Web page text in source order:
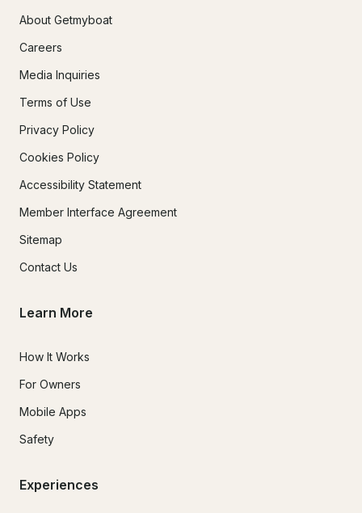
About Getmyboat
Careers
Media Inquiries
Terms of Use
Privacy Policy
Cookies Policy
Accessibility Statement
Member Interface Agreement
Sitemap
Contact Us
Learn More
How It Works
For Owners
Mobile Apps
Safety
Experiences